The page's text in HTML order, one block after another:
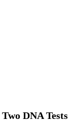
DNA Tests